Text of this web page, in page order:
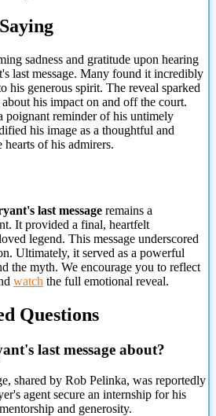
Saying
sadness and gratitude upon hearing
last message. Many found it incredibly
his generous spirit. The reveal sparked
his impact on and off the court.
poignant reminder of his untimely
his image as a thoughtful and
of his admirers.
last message remains a
It provided a final, heartfelt
legend. This message underscored
Ultimately, it served as a powerful
the myth. We encourage you to reflect
watch the full emotional reveal.
Questions
last message about?
shared by Rob Pelinka, was reportedly
agent secure an internship for his
and generosity.